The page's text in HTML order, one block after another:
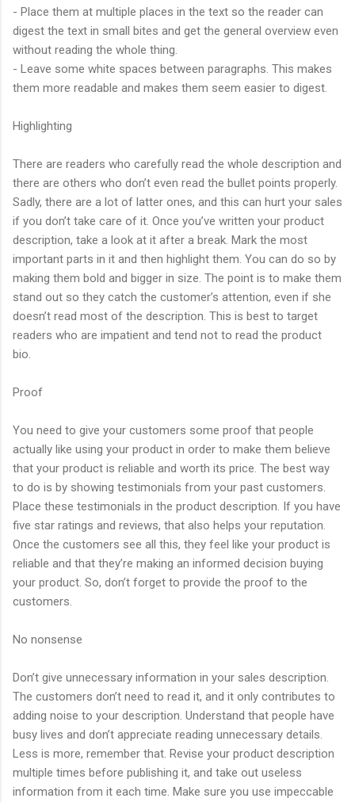
- Place them at multiple places in the text so the reader can
digest the text in small bites and get the general overview even
without reading the whole thing.
- Leave some white spaces between paragraphs. This makes
them more readable and makes them seem easier to digest.
Highlighting
There are readers who carefully read the whole description and
there are others who don’t even read the bullet points properly.
Sadly, there are a lot of latter ones, and this can hurt your sales
if you don’t take care of it. Once you’ve written your product
description, take a look at it after a break. Mark the most
important parts in it and then highlight them. You can do so by
making them bold and bigger in size. The point is to make them
stand out so they catch the customer’s attention, even if she
doesn’t read most of the description. This is best to target
readers who are impatient and tend not to read the product
bio.
Proof
You need to give your customers some proof that people
actually like using your product in order to make them believe
that your product is reliable and worth its price. The best way
to do is by showing testimonials from your past customers.
Place these testimonials in the product description. If you have
five star ratings and reviews, that also helps your reputation.
Once the customers see all this, they feel like your product is
reliable and that they’re making an informed decision buying
your product. So, don’t forget to provide the proof to the
customers.
No nonsense
Don’t give unnecessary information in your sales description.
The customers don’t need to read it, and it only contributes to
adding noise to your description. Understand that people have
busy lives and don’t appreciate reading unnecessary details.
Less is more, remember that. Revise your product description
multiple times before publishing it, and take out useless
information from it each time. Make sure you use impeccable